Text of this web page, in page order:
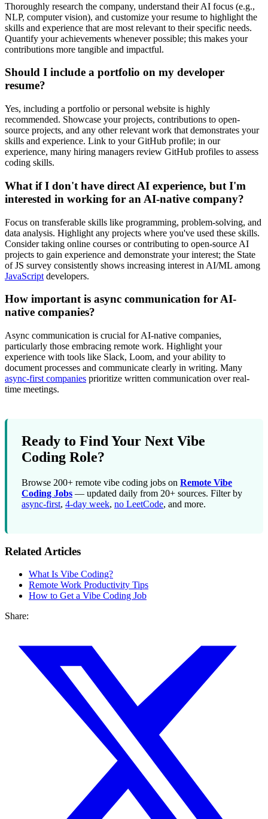
Thoroughly research the company, understand their AI focus (e.g.,
NLP, computer vision), and customize your resume to highlight the
skills and experience that are most relevant to their specific needs.
Quantify your achievements whenever possible; this makes your
contributions more tangible and impactful.
Should I include a portfolio on my developer
resume?
Yes, including a portfolio or personal website is highly
recommended. Showcase your projects, contributions to open-
source projects, and any other relevant work that demonstrates your
skills and experience. Link to your GitHub profile; in our
experience, many hiring managers review GitHub profiles to assess
coding skills.
What if I don't have direct AI experience, but I'm
interested in working for an AI-native company?
Focus on transferable skills like programming, problem-solving, and
data analysis. Highlight any projects where you've used these skills.
Consider taking online courses or contributing to open-source AI
projects to gain experience and demonstrate your interest; the State
of JS survey consistently shows increasing interest in AI/ML among
JavaScript developers.
How important is async communication for AI-
native companies?
Async communication is crucial for AI-native companies,
particularly those embracing remote work. Highlight your
experience with tools like Slack, Loom, and your ability to
document processes and communicate clearly in writing. Many
async-first companies prioritize written communication over real-
time meetings.
Ready to Find Your Next Vibe
Coding Role?
Browse 200+ remote vibe coding jobs on Remote Vibe
Coding Jobs — updated daily from 20+ sources. Filter by
async-first, 4-day week, no LeetCode, and more.
Related Articles
What Is Vibe Coding?
Remote Work Productivity Tips
How to Get a Vibe Coding Job
Share: